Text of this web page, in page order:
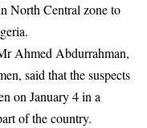
North Central zone to
Ahmed Abdurrahman,
said that the suspects
on January 4 in a
of the country.